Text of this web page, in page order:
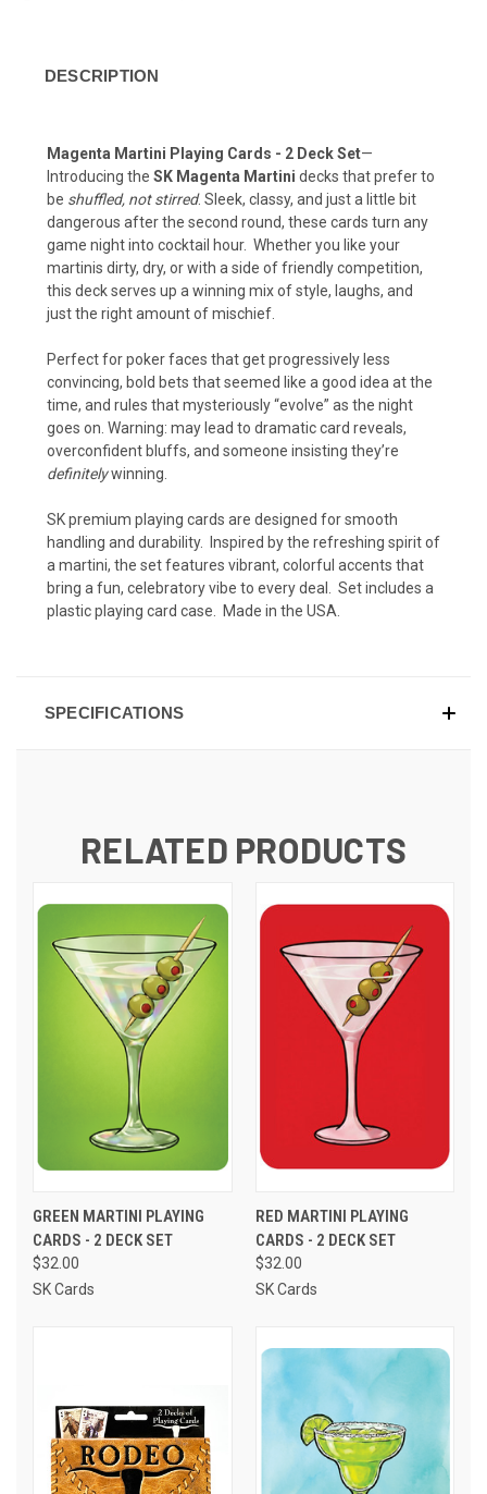
DESCRIPTION
Magenta Martini Playing Cards - 2 Deck Set—
Introducing the SK Magenta Martini decks that prefer to
be shuffled, not stirred. Sleek, classy, and just a little bit
dangerous after the second round, these cards turn any
game night into cocktail hour. Whether you like your
martinis dirty, dry, or with a side of friendly competition,
this deck serves up a winning mix of style, laughs, and
just the right amount of mischief.
Perfect for poker faces that get progressively less
convincing, bold bets that seemed like a good idea at the
time, and rules that mysteriously “evolve” as the night
goes on. Warning: may lead to dramatic card reveals,
overconfident bluffs, and someone insisting they’re
definitelywinning.
SK premium playing cards are designed for smooth
handling and durability. Inspired by the refreshing spirit of
a martini, the set features vibrant, colorful accents that
bring a fun, celebratory vibe to every deal. Set includes a
plastic playing card case. Made in the USA.
SPECIFICATIONS
RELATED PRODUCTS
GREEN MARTINI PLAYING
CARDS - 2 DECK SET
$32.00
SK Cards
RED MARTINI PLAYING
CARDS - 2 DECK SET
$32.00
SK Cards